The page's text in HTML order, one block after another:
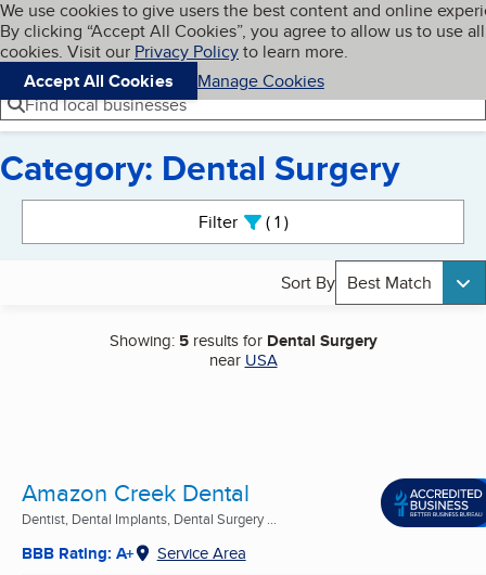
Skip to main content
Cookies on BBB.org
We use cookies to give users the best content and online
By clicking “Accept All Cookies”, you agree to allow us to use all
cookies. Visit our Privacy Policyto learn more.
Accept All Cookies
Manage Cookies
Navigation menu
Menu My BBB
Find local businesses
Category: Dental Surgery
Filter 1active
Sort By Best Match
Showing: 5results for Dental Surgery
near USA
Amazon Creek Dental
Dentist, Dental Implants, Dental Surgery ...
BBB Rating: A+ Service Area